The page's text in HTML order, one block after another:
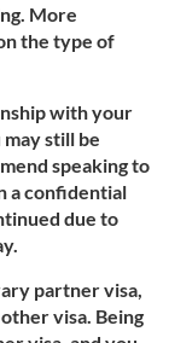
More
the type of
with your
still be
speaking to
a confidential
due to
partner visa,
visa. Being